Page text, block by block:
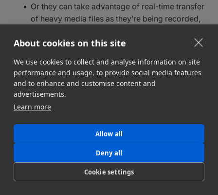
About cookies on this site
We use cookies to collect and analyse information on site
performance and usage, to provide social media features
and to enhance and customise content and
advertisements.
Learn more
Allow all
Deny all
Cookie settings
Or they can take advantage of real-time transfer
of heavy media files as they’re being recorded,
broadcasting in the cloud is getting enough on-site
“first mile” bandwidth to move heavy files at speeds
required for live broadcasting – a big reason
internet connections
workflow.
“Because you’ve got to factor in the downstream
users – the recipients of those files,” he says, adding
that a 50Mbps connection is relatively standard for
most live sports and news broadcasts.